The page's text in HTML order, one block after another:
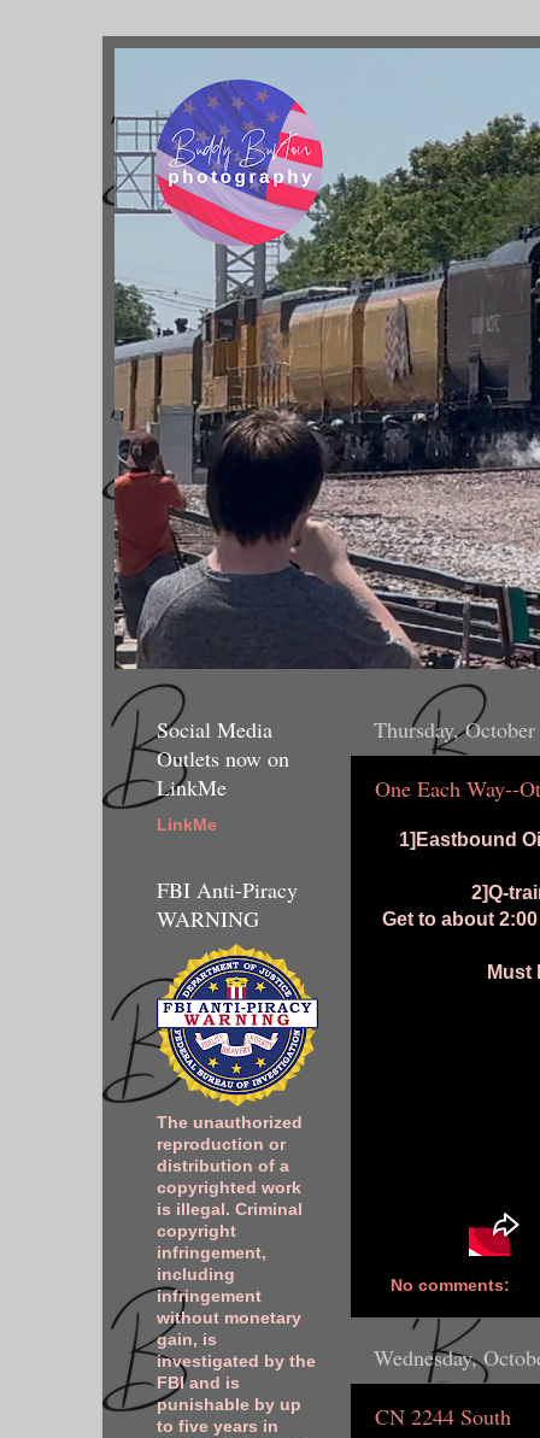
Thursday,
One Each Way--
1]Eastbound
2]Q-
Get to about
Must
No comments:
Wednesday,
CN 2244 South
Social Media
Outlets now on
LinkMe
LinkMe
FBI Anti-Piracy
WARNING
The unauthorized
reproduction or
distribution of a
copyrighted work
is illegal. Criminal
copyright
infringement,
including
infringement
without monetary
gain, is
investigated by the
FBI and is
punishable by up
to five years in